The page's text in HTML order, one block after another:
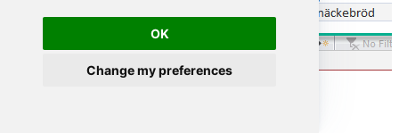
OK
Change my preferences